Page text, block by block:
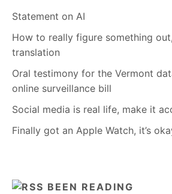
Statement on AI
How to really figure something
translation
Oral testimony for the Vermont
online surveillance bill
Social media is real life, make it
Finally got an Apple Watch, it’s
BEEN READING